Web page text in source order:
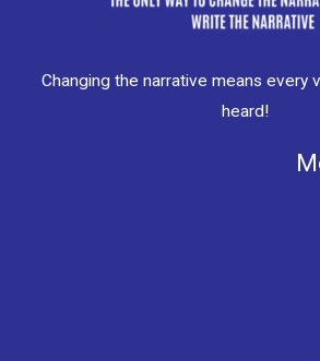
Changing the narrative means every
heard!